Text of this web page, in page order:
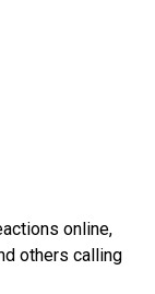
online,
others calling